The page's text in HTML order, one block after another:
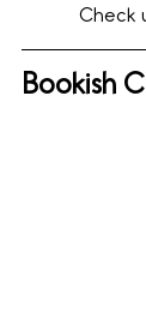
Check
Bookish